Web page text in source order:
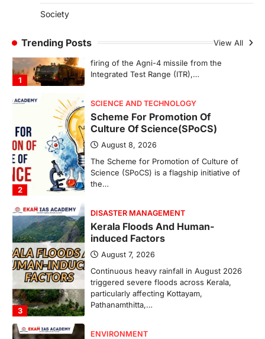
Society
Trending Posts View All
SCIENCE AND TECHNOLOGY
August 8, 2026
The Scheme for Promotion of Culture of
Science (SPoCS) is a flagship initiative of
3
DISASTER MANAGEMENT
Kerala Floods And Human-
induced Factors
August 7, 2026
Continuous heavy rainfall in August 2026
triggered severe floods across Kerala,
4
ENVIRONMENT
Asiatic Lion Conservation
The Asiatic Lion (Panthera leo persica)
population crossing 1,000 marks
represents a major milestone in…
SECURITY